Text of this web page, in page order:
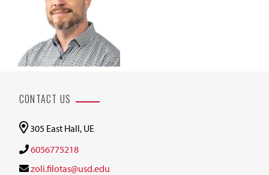
CONTACT US
305 East Hall, UE
6056775218
zoli.filotas@usd.edu